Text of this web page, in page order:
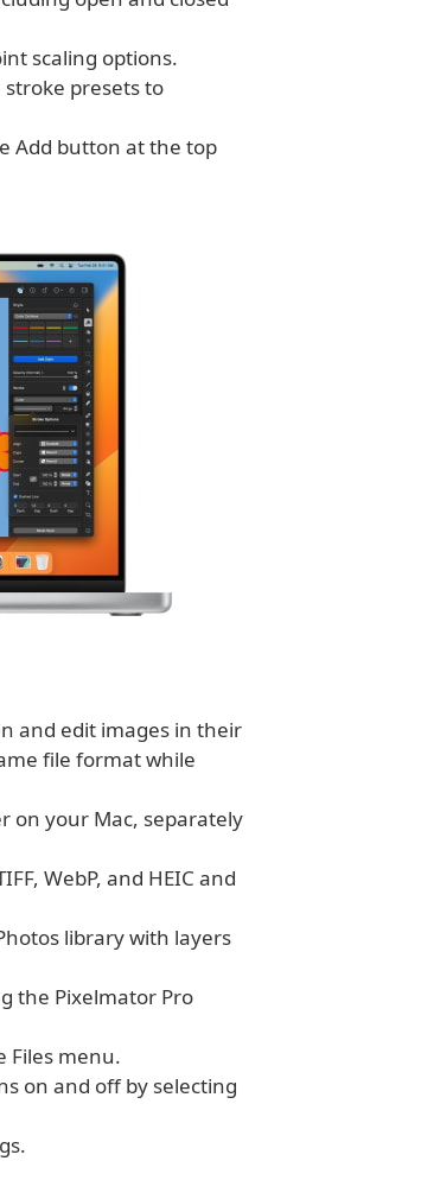
scaling options.
presets to
Add button at the top
and edit images in their
file format while
on your Mac, separately
WebP, and HEIC and
library with layers
the Pixelmator Pro
Files menu.
on and off by selecting